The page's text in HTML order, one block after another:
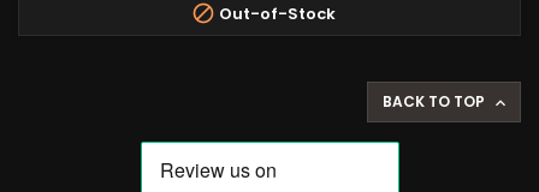
 Out-of-Stock
BACK TO TOP 